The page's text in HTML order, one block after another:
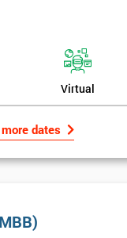
Virtual
dates